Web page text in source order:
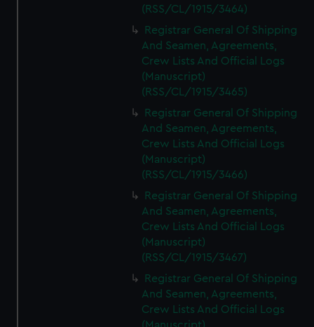
(RSS/CL/1915/3464)
Registrar General Of Shipping
And Seamen, Agreements,
Crew Lists And Official Logs
(Manuscript)
(RSS/CL/1915/3465)
Registrar General Of Shipping
And Seamen, Agreements,
Crew Lists And Official Logs
(Manuscript)
(RSS/CL/1915/3466)
Registrar General Of Shipping
And Seamen, Agreements,
Crew Lists And Official Logs
(Manuscript)
(RSS/CL/1915/3467)
Registrar General Of Shipping
And Seamen, Agreements,
Crew Lists And Official Logs